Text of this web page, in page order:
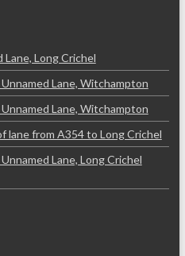
Long Crichel
Lane, Witchampton
Lane, Witchampton
lane from A354 to Long Crichel
Lane, Long Crichel